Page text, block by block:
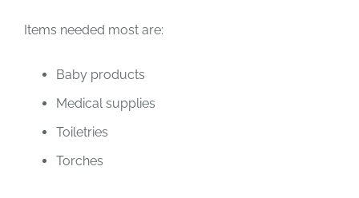
Items needed most are:
Baby products
Medical supplies
Toiletries
Torches